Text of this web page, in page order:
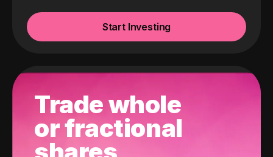
Start Investing
Trade whole
or fractional